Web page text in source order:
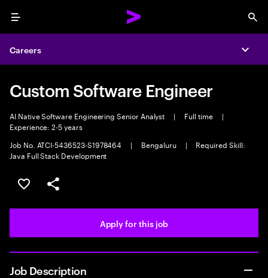
Menu
Careers
Custom Software Engineer
AI Native Software Engineering Senior Analyst | Full time
|
Experience: 2-5 years
Job No. ATCI-5436523-S1978464
| Bengaluru |
Required Skill:
Java Full Stack Development
Save this job
Share this job
Apply for this job
Job Description